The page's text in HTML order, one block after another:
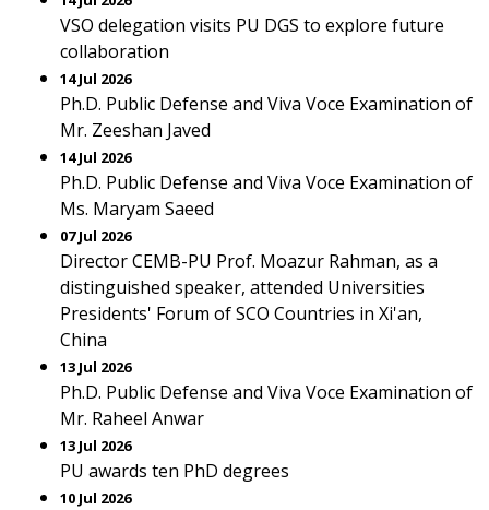
VSO delegation visits PU DGS to explore future
collaboration
14 Jul 2026
Ph.D. Public Defense and Viva Voce Examination of
Mr. Zeeshan Javed
14 Jul 2026
Ph.D. Public Defense and Viva Voce Examination of
Ms. Maryam Saeed
07 Jul 2026
Director CEMB-PU Prof. Moazur Rahman, as a
distinguished speaker, attended Universities
Presidents' Forum of SCO Countries in Xi'an,
China
13 Jul 2026
Ph.D. Public Defense and Viva Voce Examination of
Mr. Raheel Anwar
13 Jul 2026
PU awards ten PhD degrees
10 Jul 2026